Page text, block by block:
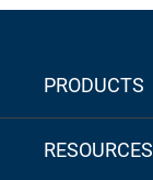
PRODUCTS
RESOURCES